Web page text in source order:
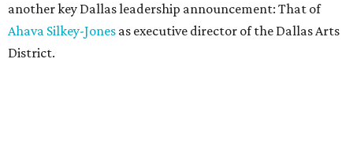
another key Dallas leadership announcement: That of
Ahava Silkey-Jones as executive director of the Dallas Arts
District.